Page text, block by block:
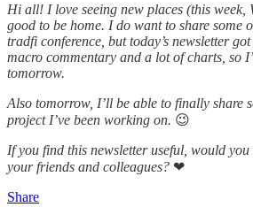
Hi all! I love seeing new places (this week,
good to be home. I do want to share some
tradfi conference, but today’s newsletter
macro commentary and a lot of charts, so
tomorrow.
Also tomorrow, I’ll be able to finally share
project I’ve been working on. 😉
If you find this newsletter useful, would
your friends and colleagues? ❤
Share